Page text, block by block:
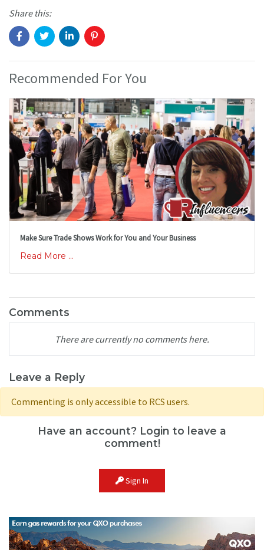
Share this:
Recommended For You
Make Sure Trade Shows Work for You and Your Business
Read More ...
Comments
There are currently no comments here.
Leave a Reply
Commenting is only accessible to RCS users.
Have an account? Login to leave a
comment!
Sign In